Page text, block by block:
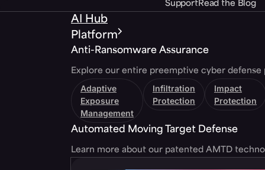
SupportRead the Blog
AI Hub
Platform
Anti-Ransomware Assurance
Explore our entire preemptive cyber defense
Adaptive
Exposure
Management
Infiltration
Protection
Impact
Protection
Automated Moving Target Defense
Learn more about our patented AMTD